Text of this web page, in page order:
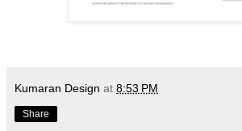
Kumaran Design at 8:53 PM
Share